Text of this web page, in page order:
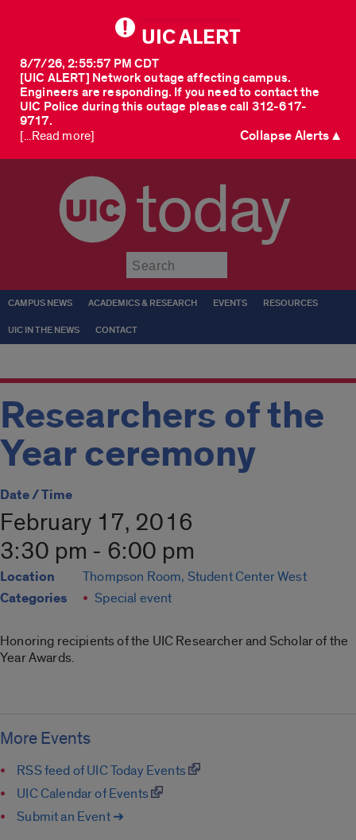
UIC ALERT
[UIC ALERT] Network outage affecting campus.
Engineers are responding. If you need to contact the
UIC Police during this outage please call 312-617-
9717.
8/7/26, 2:55:57 PM CDT
[...Read more] Collapse Alerts ▲
today
CAMPUS NEWS ACADEMICS & RESEARCH EVENTS RESOURCES
UIC IN THE NEWS CONTACT
Researchers of the
Year ceremony
Date / Time
February 17, 2016
3:30 pm - 6:00 pm
Location Thompson Room, Student Center West
Categories Special event
Honoring recipients of the UIC Researcher and Scholar of the
Year Awards.
More Events
RSS feed of UIC Today Events
UIC Calendar of Events
Submit an Event ➔